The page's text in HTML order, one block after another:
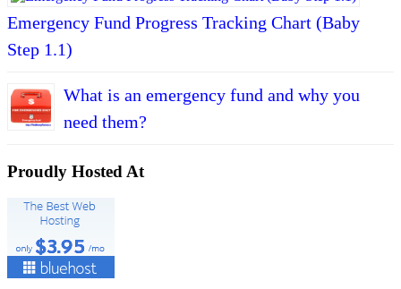
Emergency Fund Progress Tracking Chart (Baby
Step 1.1)
What is an emergency fund and why you
need them?
Proudly Hosted At